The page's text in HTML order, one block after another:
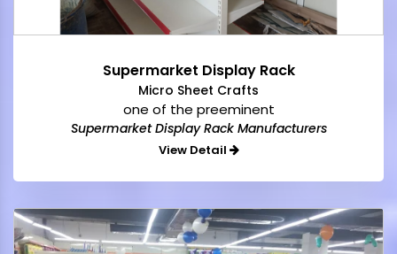
Supermarket Display Rack
Micro Sheet Crafts
one of the preeminent
Supermarket Display Rack Manufacturers
View Detail